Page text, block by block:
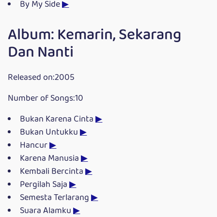
By My Side▶
Album: Kemarin, Sekarang
Dan Nanti
Released on:2005
Number of Songs:10
Bukan Karena Cinta▶
Bukan Untukku▶
Hancur▶
Karena Manusia▶
Kembali Bercinta▶
Pergilah Saja▶
Semesta Terlarang▶
Suara Alamku▶